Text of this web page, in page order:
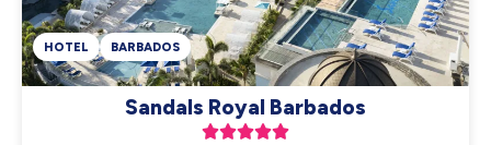
Sandals Royal Barbados

HOTEL BARBADOS